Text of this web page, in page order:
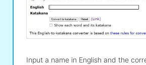
Input a name in English and the